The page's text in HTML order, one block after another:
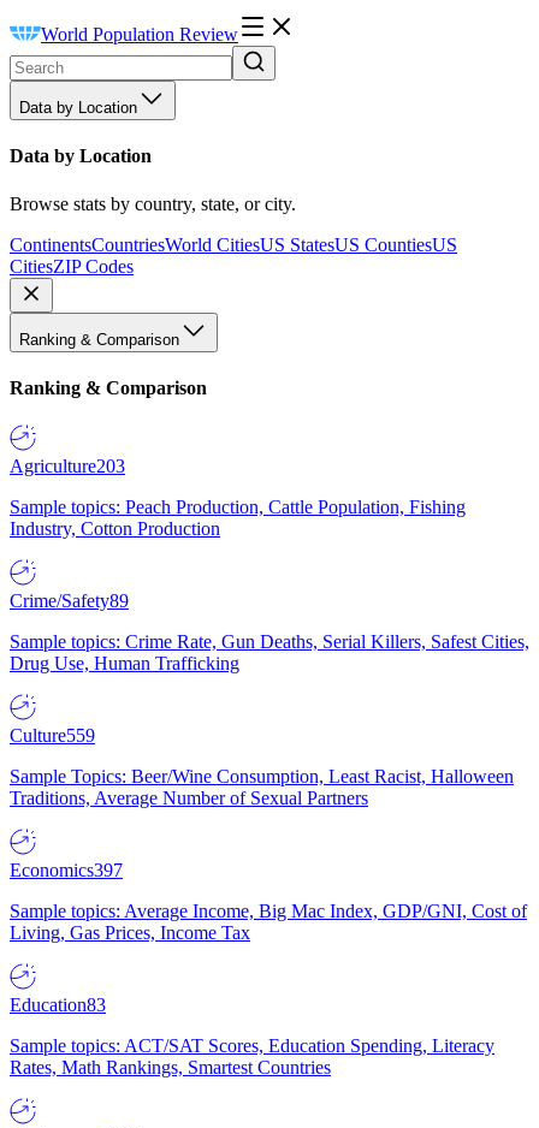
World Population Review
Data by Location
Data by Location
Browse stats by country, state, or city.
ContinentsCountriesWorld CitiesUS StatesUS CountiesUS
CitiesZIP Codes
Ranking & Comparison
Ranking & Comparison
Agriculture203
Sample topics: Peach Production, Cattle Population, Fishing
Industry, Cotton Production
Crime/Safety89
Sample topics: Crime Rate, Gun Deaths, Serial Killers, Safest Cities,
Drug Use, Human Trafficking
Culture559
Sample Topics: Beer/Wine Consumption, Least Racist, Halloween
Traditions, Average Number of Sexual Partners
Economics397
Sample topics: Average Income, Big Mac Index, GDP/GNI, Cost of
Living, Gas Prices, Income Tax
Education83
Sample topics: ACT/SAT Scores, Education Spending, Literacy
Rates, Math Rankings, Smartest Countries